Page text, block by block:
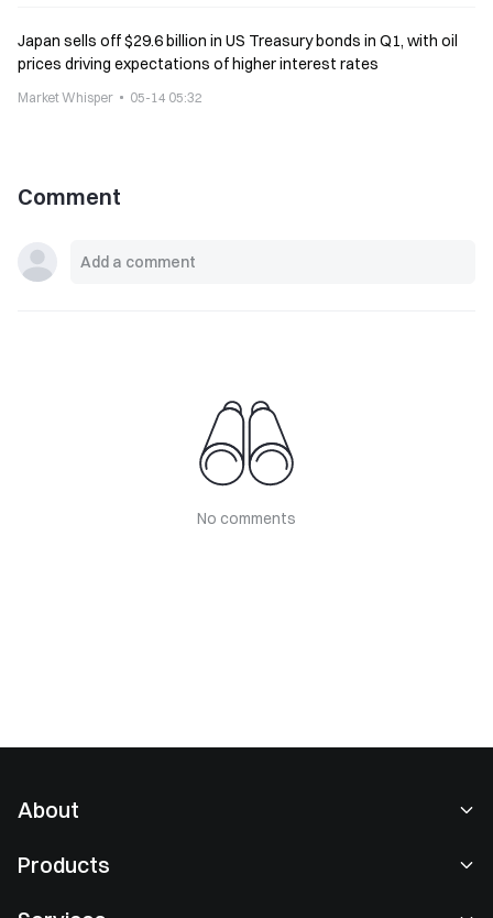
Japan sells off $29.6 billion in US Treasury bonds in Q1, with oil
prices driving expectations of higher interest rates
Market Whisper 05-14 05:32
Comment
No comments
About
Products